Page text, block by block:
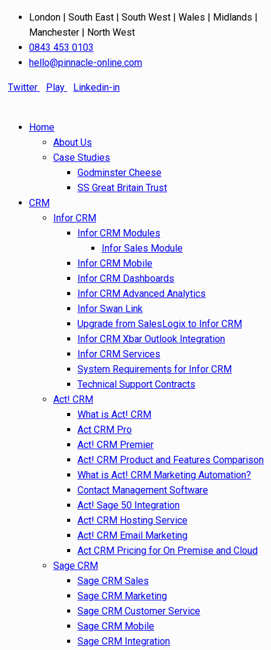
London | South East | South West | Wales | Midlands |
Manchester | North West
0843 453 0103
hello@pinnacle-online.com
Twitter Play Linkedin-in
Home
About Us
Case Studies
Godminster Cheese
SS Great Britain Trust
CRM
Infor CRM
Infor CRM Modules
Infor Sales Module
Infor CRM Mobile
Infor CRM Dashboards
Infor CRM Advanced Analytics
Infor Swan Link
Upgrade from SalesLogix to Infor CRM
Infor CRM Xbar Outlook Integration
Infor CRM Services
System Requirements for Infor CRM
Technical Support Contracts
Act! CRM
What is Act! CRM
Act CRM Pro
Act! CRM Premier
Act! CRM Product and Features Comparison
What is Act! CRM Marketing Automation?
Contact Management Software
Act! Sage 50 Integration
Act! CRM Hosting Service
Act! CRM Email Marketing
Act CRM Pricing for On Premise and Cloud
Sage CRM
Sage CRM Sales
Sage CRM Marketing
Sage CRM Customer Service
Sage CRM Mobile
Sage CRM Integration